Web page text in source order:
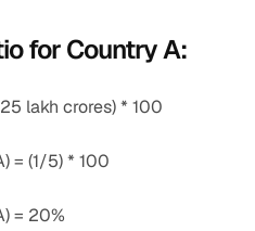
for Country A:
lakh crores) * 100
= (1/5) * 100
= 20%